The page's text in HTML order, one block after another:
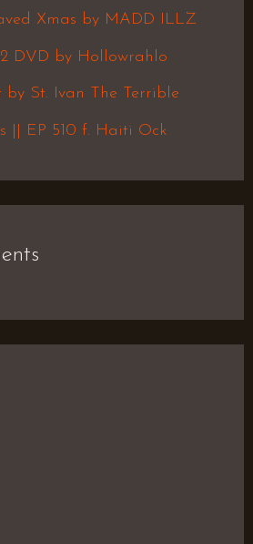
Xmas by MADD ILLZ
2 DVD by Hollowrahlo
by St. Ivan The Terrible
|| EP 510 f. Haiti Ock